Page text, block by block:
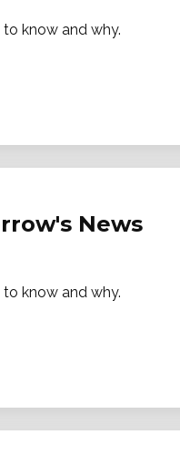
know and why.
News
know and why.